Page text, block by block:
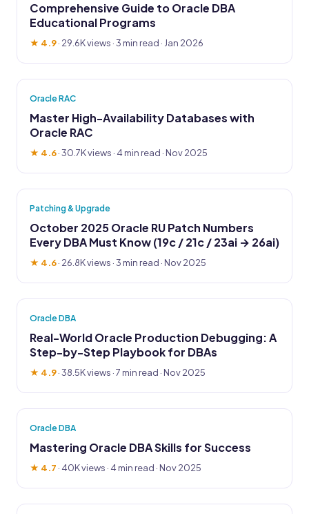
Comprehensive Guide to Oracle DBA
Educational Programs
★ 4.9· 29.6K views · 3 min read · Jan 2026
Oracle RAC
Master High-Availability Databases with
Oracle RAC
★ 4.6·30.7K views · 4 min read · Nov 2025
Patching & Upgrade
October 2025 Oracle RU Patch Numbers
Every DBA Must Know (19c / 21c / 23ai → 26ai)
★ 4.6· 26.8K views · 3 min read · Nov 2025
Oracle DBA
Real-World Oracle Production Debugging: A
Step-by-Step Playbook for DBAs
★ 4.9·38.5K views · 7 min read · Nov 2025
Oracle DBA
Mastering Oracle DBA Skills for Success
★ 4.7 · 40K views · 4 min read · Nov 2025